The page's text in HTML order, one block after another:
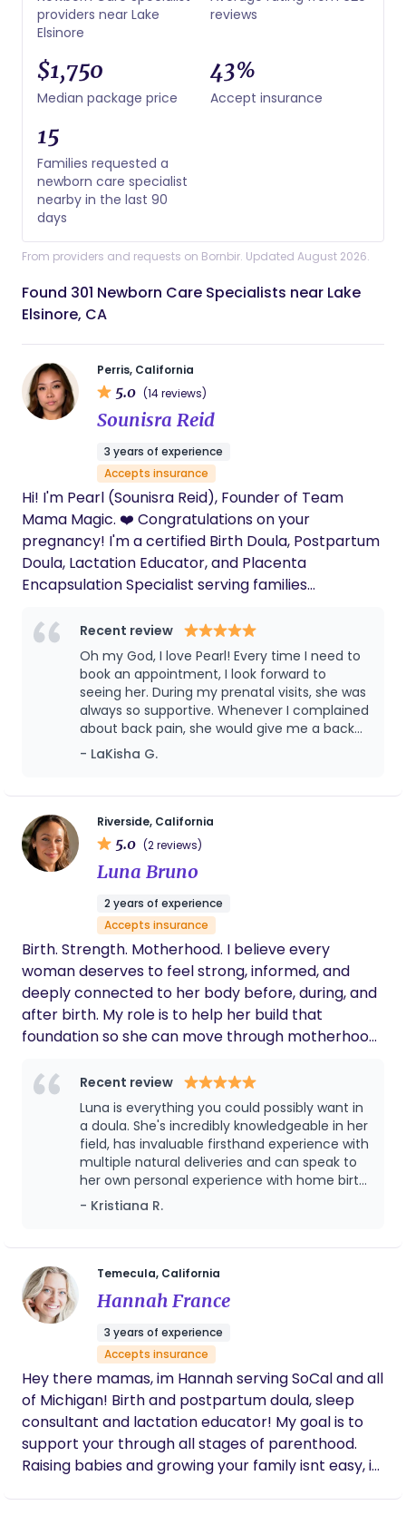
providers near Lake
Elsinore
reviews
$1,750
Median package price
43%
Accept insurance
15
Families requested a
newborn care specialist
nearby in the last 90
days
From providers and requests on Bornbir. Updated August 2026.
Found 301 Newborn Care Specialists near Lake
Elsinore, CA
Perris, California
5.0 (14 reviews)
Sounisra Reid
3 years of experience
Accepts insurance
Hi! I'm Pearl (Sounisra Reid), Founder of Team
Mama Magic. ❤️ Congratulations on your
pregnancy! I'm a certified Birth Doula, Postpartum
Doula, Lactation Educator, and Placenta
Encapsulation Specialist serving families
you feel informed, confident, and supported every
step of the way from pregnancy and birth through
your postpartum recovery. Whether you're
planning an unmedicated birth, epidural, VBAC,
scheduled C-section, or simply want someone by
your side, I provide compassionate, evidence-
based support tailored to your family's needs. I
Permanente, IEHP, Medi-Cal, UnitedHealthcare,
TRICARE, and other eligible plans (coverage varies
by plan). Services I offer: • Birth Doula Support •
Postpartum Doula Support • Prenatal Education &
Partner Support • Breastfeeding & Lactation
Support • Placenta Encapsulation & Keepsakes •
Virtual and In-Person Support I would love the
opportunity to learn about your birth goals and
answer any questions you may have. If we're a
good fit, we can schedule a free consultation to
discuss how I can support you during this special
Pearl (Sounisra Reid) Founder & Birth Doula Team
Mama Magic 📞 951-906-4704 📧
TeamMamaMagic@gmail.com
Recent review
Oh my God, I love Pearl! Every time I need to
book an appointment, I look forward to
seeing her. During my prenatal visits, she was
always so supportive. Whenever I complained
about back pain, she would give me a back
rub that really helped. She also taught me
breathing techniques and shared many
my baby was born, Pearl continued to be an
amazing support. She showed me how to
bathe my baby and helped me feel more
confident as a new mom. She would even
watch my baby while I took a shower, ate a
recommend Pearl to anyone looking for a
caring, knowledgeable, and supportive doula.
She truly goes above and beyond for her
clients!
- LaKisha G.
Riverside, California
5.0 (2 reviews)
Luna Bruno
2 years of experience
Accepts insurance
Birth. Strength. Motherhood. I believe every
woman deserves to feel strong, informed, and
deeply connected to her body before, during, and
after birth. My role is to help her build that
foundation so she can move through motherhood
Recent review
Luna is everything you could possibly want in
a doula. She's incredibly knowledgeable in her
field, has invaluable firsthand experience with
multiple natural deliveries and can speak to
her own personal experience with home birth.
She gives great insight and advice and
makes you feel very comfortable and
feel heard, respected and emotionally
validated, which is so important for any new
mom, especially with how vulnerable we are
in pregnancy and childbirth. She's also truly
dedicated to her clients and always willing to
answer questions and provide reassurance.
Highly recommend.
- Kristiana R.
Temecula, California
Hannah France
3 years of experience
Accepts insurance
Hey there mamas, im Hannah serving SoCal and all
of Michigan! Birth and postpartum doula, sleep
consultant and lactation educator! My goal is to
support your through all stages of parenthood.
Raising babies and growing your family isnt easy, it